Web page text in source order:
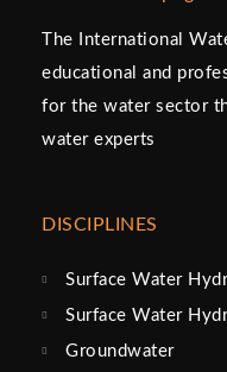
The International
educational and
for the water sector
water experts
DISCIPLINES
Surface Water
Surface Water
Groundwater